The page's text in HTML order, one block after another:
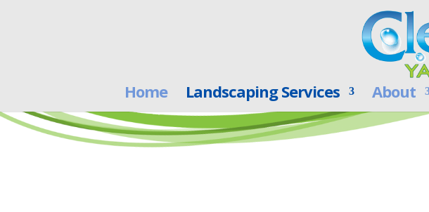
Home Landscaping Services About